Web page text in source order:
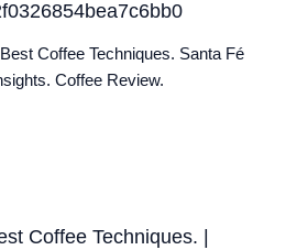
Coffee Techniques. Santa Fé
Coffee Review.
Coffee Techniques. |